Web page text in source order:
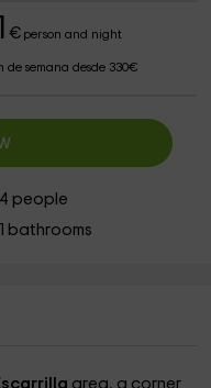
€person and night
de semana desde 330€
4 people
bathrooms
area, a corner